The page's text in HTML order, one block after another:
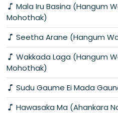
Mala Iru Basina (Hangum
Mohothak)
Seetha Arane (Hangum
Wakkada Laga (Hangum
Mohothak)
Sudu Gaume Ei Mada
Hawasaka Ma (Ahankara